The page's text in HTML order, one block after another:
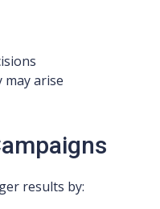
arise
results by: